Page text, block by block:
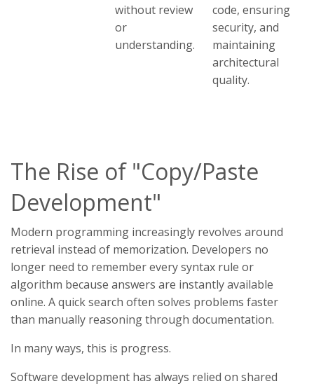
without review
or
understanding.
code, ensuring
security, and
maintaining
architectural
quality.
The Rise of "Copy/Paste
Development"
Modern programming increasingly revolves around
retrieval instead of memorization. Developers no
longer need to remember every syntax rule or
algorithm because answers are instantly available
online. A quick search often solves problems faster
than manually reasoning through documentation.
In many ways, this is progress.
Software development has always relied on shared